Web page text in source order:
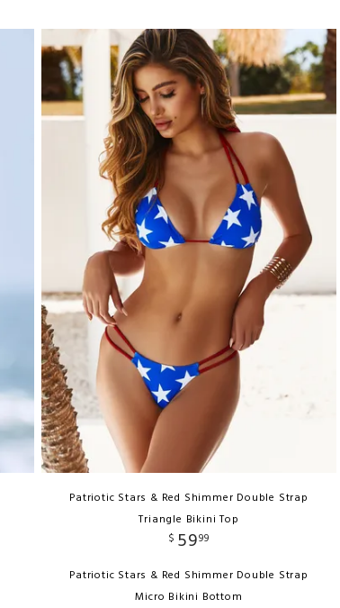
Patriotic Stars & Red Shimmer Double Strap
Triangle Bikini Top
$ 5999
Patriotic Stars & Red Shimmer Double Strap
Micro Bikini Bottom